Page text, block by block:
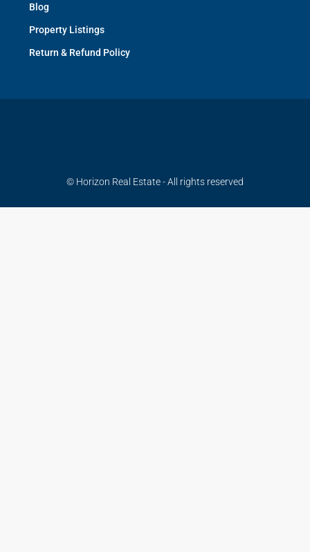
Blog
Property Listings
Return & Refund Policy
© Horizon Real Estate - All rights reserved